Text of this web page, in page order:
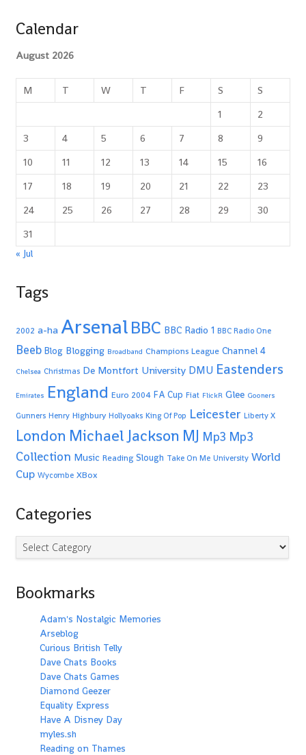
Calendar
August 2026
M T W T F S
S
1
2
3
4 5 6 7 8
9
10
11 12 13 14 15
16
17
18 19 20 21 22
23
24
25 26 27 28 29
30
31
« Jul
Tags
2002 a-ha ArsenalBBC BBC Radio 1 BBC Radio One
Beeb Blog Blogging Broadband Champions League Channel 4
Chelsea Christmas De Montfort University DMU Eastenders
Emirates England Euro 2004 FA Cup Fiat FlickR Glee Gooners
Gunners Henry Highbury Hollyoaks King Of Pop Leicester Liberty X
London Michael Jackson MJ Mp3 Mp3
Collection Music Reading Slough Take On Me University World
Cup Wycombe XBox
Categories
Categories
Bookmarks
Adam's Nostalgic Memories
Arseblog
Curious British Telly
Dave Chats Books
Dave Chats Games
Diamond Geezer
Equality Express
Have A Disney Day
myles.sh
Reading on Thames